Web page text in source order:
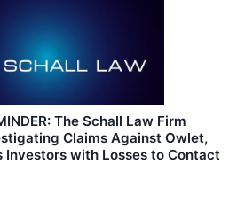
The Schall Law Firm
Claims Against Owlet,
Investors with Losses to Contact